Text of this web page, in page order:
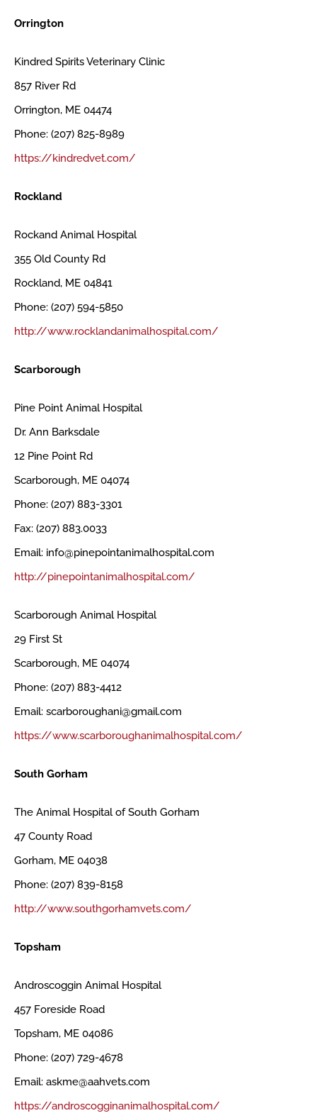
Orrington
Kindred Spirits Veterinary Clinic
857 River Rd
Orrington, ME 04474
Phone: (207) 825-8989
https://kindredvet.com/
Rockland
Rockand Animal Hospital
355 Old County Rd
Rockland, ME 04841
Phone: (207) 594-5850
http://www.rocklandanimalhospital.com/
Scarborough
Pine Point Animal Hospital
Dr. Ann Barksdale
12 Pine Point Rd
Scarborough, ME 04074
Phone: (207) 883-3301
Fax: (207) 883.0033
Email: info@pinepointanimalhospital.com
http://pinepointanimalhospital.com/
Scarborough Animal Hospital
29 First St
Scarborough, ME 04074
Phone: (207) 883-4412
Email: scarboroughani@gmail.com
https://www.scarboroughanimalhospital.com/
South Gorham
The Animal Hospital of South Gorham
47 County Road
Gorham, ME 04038
Phone: (207) 839-8158
http://www.southgorhamvets.com/
Topsham
Androscoggin Animal Hospital
457 Foreside Road
Topsham, ME 04086
Phone: (207) 729-4678
Email: askme@aahvets.com
https://androscogginanimalhospital.com/